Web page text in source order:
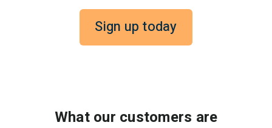
Sign up today
What our customers are